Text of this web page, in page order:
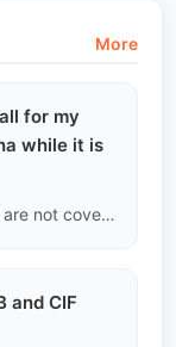
More
for my
while it is
Unfortunately, cross-border used cars are not covered by the manufacturer's free recall. If a physical recall occurs involving safety issues (like brake pump defects), we will notify you and offer improved new batch parts at cost price, but you will need to cover the labor costs for the replacement.
and CIF